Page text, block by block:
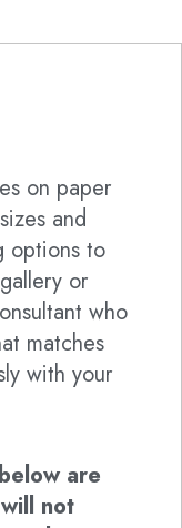
on paper
and
options to
or
who
matches
with your
are
not